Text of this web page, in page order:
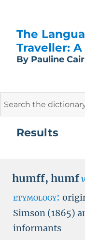
The
Traveller:
By Pauline
Results
humff, humf
etymology:
Simson (1865)
informants